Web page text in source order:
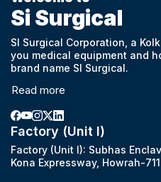
Si Surgical
SI Surgical Corporation, a
you medical equipment and
brand name SI Surgical.
Read more
Factory (Unit I)
Factory (Unit I): Subhas
Kona Expressway, Howrah-